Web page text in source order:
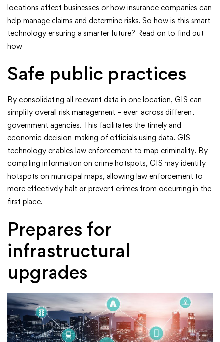
locations affect businesses or how insurance companies can
help manage claims and determine risks. So how is this smart
technology ensuring a smarter future? Read on to find out
how
Safe public practices
By consolidating all relevant data in one location, GIS can
simplify overall risk management – even across different
government agencies. This facilitates the timely and
economic decision-making of officials using data. GIS
technology enables law enforcement to map criminality. By
compiling information on crime hotspots, GIS may identify
hotspots on municipal maps, allowing law enforcement to
more effectively halt or prevent crimes from occurring in the
first place.
Prepares for
infrastructural
upgrades